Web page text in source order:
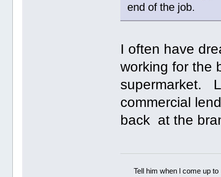
end of the job.
I often have
working for the
supermarket.
commercial
back at the
Tell him when l come up